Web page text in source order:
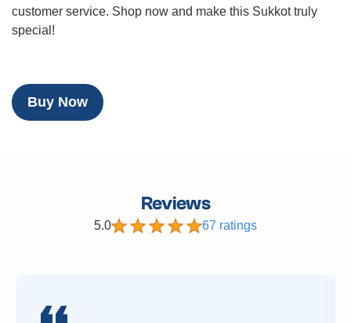
customer service. Shop now and make this Sukkot truly
special!
Buy Now
Reviews
5.0 67 ratings